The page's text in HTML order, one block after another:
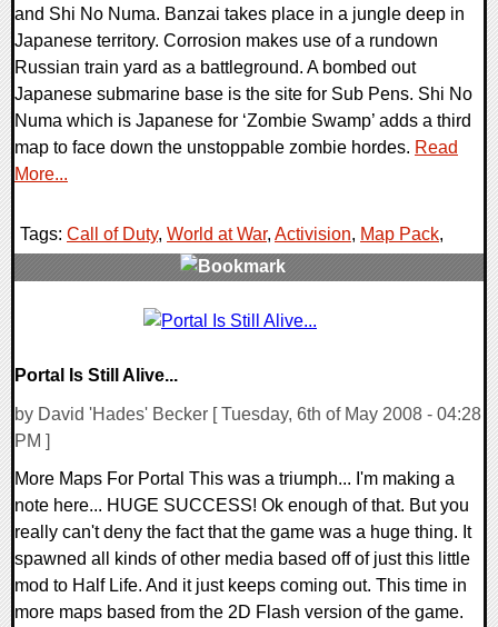
and Shi No Numa. Banzai takes place in a jungle deep in
Japanese territory. Corrosion makes use of a rundown
Russian train yard as a battleground. A bombed out
Japanese submarine base is the site for Sub Pens. Shi No
Numa which is Japanese for ‘Zombie Swamp’ adds a third
map to face down the unstoppable zombie hordes. Read
More...
Tags: Call of Duty, World at War, Activision, Map Pack,
Portal Is Still Alive...
by David 'Hades' Becker [ Tuesday, 6th of May 2008 - 04:28
PM ]
More Maps For Portal This was a triumph... I'm making a
note here... HUGE SUCCESS! Ok enough of that. But you
really can't deny the fact that the game was a huge thing. It
spawned all kinds of other media based off of just this little
mod to Half Life. And it just keeps coming out. This time in
more maps based from the 2D Flash version of the game.